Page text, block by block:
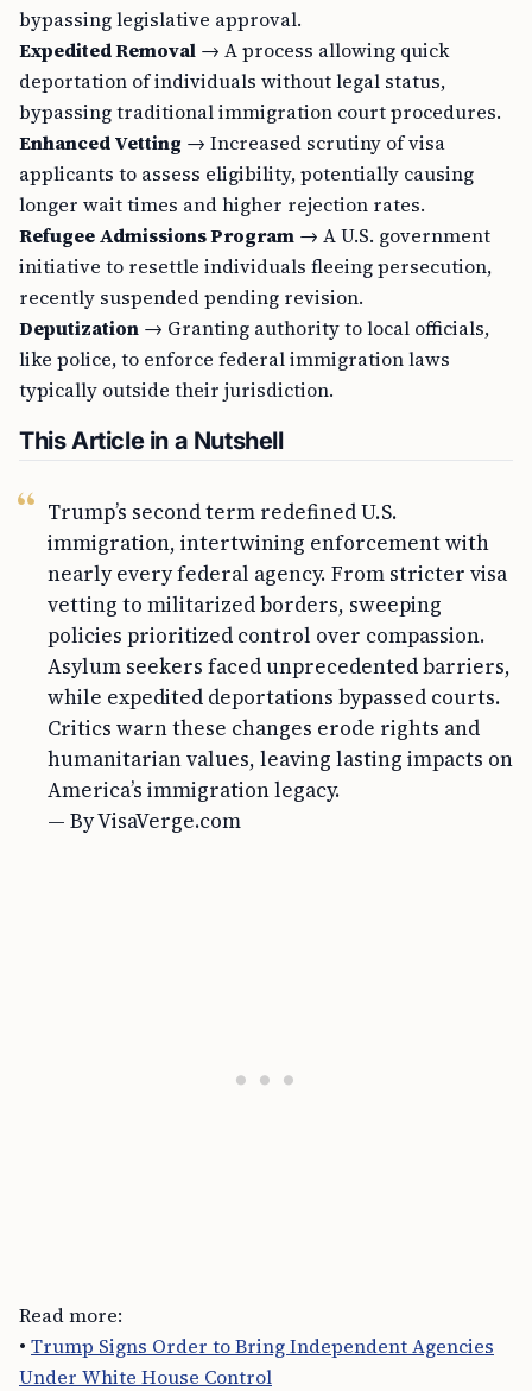
bypassing legislative approval.
Expedited Removal → A process allowing quick
deportation of individuals without legal status,
bypassing traditional immigration court procedures.
Enhanced Vetting → Increased scrutiny of visa
applicants to assess eligibility, potentially causing
longer wait times and higher rejection rates.
Refugee Admissions Program → A U.S. government
initiative to resettle individuals fleeing persecution,
recently suspended pending revision.
Deputization → Granting authority to local officials,
like police, to enforce federal immigration laws
typically outside their jurisdiction.
This Article in a Nutshell
Trump’s second term redefined U.S.
immigration, intertwining enforcement with
nearly every federal agency. From stricter visa
vetting to militarized borders, sweeping
policies prioritized control over compassion.
Asylum seekers faced unprecedented barriers,
while expedited deportations bypassed courts.
Critics warn these changes erode rights and
humanitarian values, leaving lasting impacts on
America’s immigration legacy.
— By VisaVerge.com
Read more:
• Trump Signs Order to Bring Independent Agencies
Under White House Control